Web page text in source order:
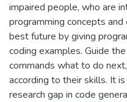
impaired people, who are
programming concepts
best future by giving
coding examples. Guide
commands what to do
according to their skills. It
research gap in code